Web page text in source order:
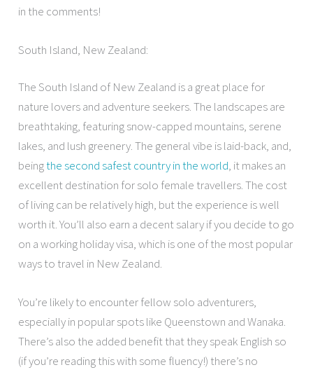
in the comments!
South Island, New Zealand:
The South Island of New Zealand is a great place for
nature lovers and adventure seekers. The landscapes are
breathtaking, featuring snow-capped mountains, serene
lakes, and lush greenery. The general vibe is laid-back, and,
beingthe second safest country in the world, it makes an
excellent destination for solo female travellers. The cost
of living can be relatively high, but the experience is well
worth it. You’ll also earn a decent salary if you decide to go
on a working holiday visa, which is one of the most popular
ways to travel in New Zealand.
You’re likely to encounter fellow solo adventurers,
especially in popular spots like Queenstown and Wanaka.
There’s also the added benefit that they speak English so
(if you’re reading this with some fluency!) there’s no